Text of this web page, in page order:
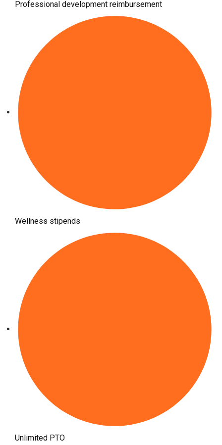
Professional development reimbursement
Wellness stipends
Unlimited PTO